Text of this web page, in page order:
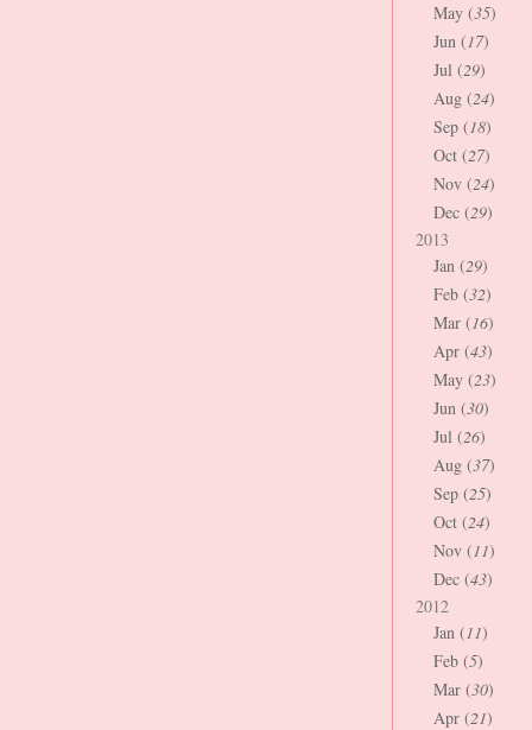
May (35)
Jun (17)
Jul (29)
Aug (24)
Sep (18)
Oct (27)
Nov (24)
Dec (29)
2013
Jan (29)
Feb (32)
Mar (16)
Apr (43)
May (23)
Jun (30)
Jul (26)
Aug (37)
Sep (25)
Oct (24)
Nov (11)
Dec (43)
2012
Jan (11)
Feb (5)
Mar (30)
Apr (21)